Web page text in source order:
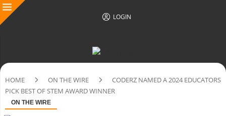
LOGIN
HOME ON THE WIRE
CODERZ NAMED A 2024 EDUCATORS
PICK BEST OF STEM AWARD WINNER
ON THE WIRE